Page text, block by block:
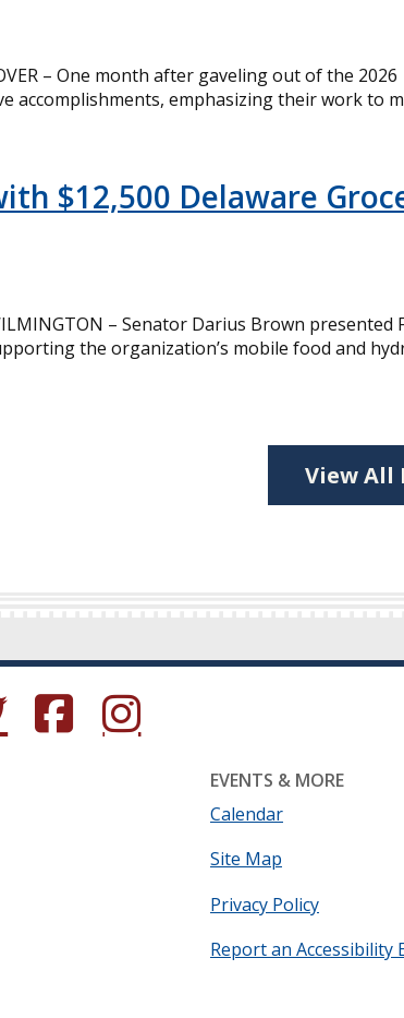
– One month after gaveling out of the 2026
accomplishments, emphasizing their work to
$12,500 Delaware
– Senator Darius Brown presented
the organization’s mobile food and
View All
in a new window.)
(Opens in a new window.)
(Opens in a new window.)
EVENTS & MORE
Calendar
Site Map
Privacy Policy
Report an Accessibility